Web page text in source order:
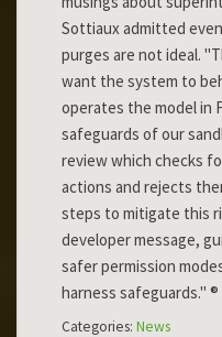
Sottiaux admitted
purges are not ideal.
want the system to
operates the model in
safeguards of our
review which checks
actions and rejects
steps to mitigate this
developer message,
safer permission
harness safeguards." ®
Categories: News